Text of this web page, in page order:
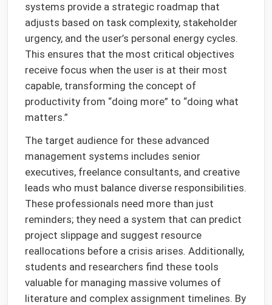
systems provide a strategic roadmap that
adjusts based on task complexity, stakeholder
urgency, and the user’s personal energy cycles.
This ensures that the most critical objectives
receive focus when the user is at their most
capable, transforming the concept of
productivity from “doing more” to “doing what
matters.”
The target audience for these advanced
management systems includes senior
executives, freelance consultants, and creative
leads who must balance diverse responsibilities.
These professionals need more than just
reminders; they need a system that can predict
project slippage and suggest resource
reallocations before a crisis arises. Additionally,
students and researchers find these tools
valuable for managing massive volumes of
literature and complex assignment timelines. By